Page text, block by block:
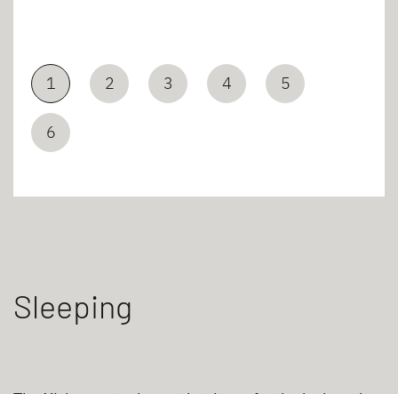
1 2 3 4 5
6
Sleeping